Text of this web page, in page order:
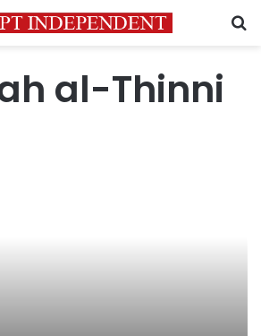
al-Thinni